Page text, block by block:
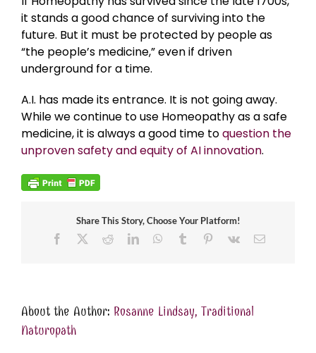
it stands a good chance of surviving into the
future. But it must be protected by people as
“the people’s medicine,” even if driven
underground for a time.
A.I. has made its entrance. It is not going away.
While we continue to use Homeopathy as a safe
medicine, it is always a good time toquestion the
unproven safety and equity of AI innovation.
Share This Story, Choose Your Platform!
Facebook
RedditLinkedInWhatsApp
Tumblr Pinterest
Vk Email
About the Author: Rosanne Lindsay, Traditional
Naturopath